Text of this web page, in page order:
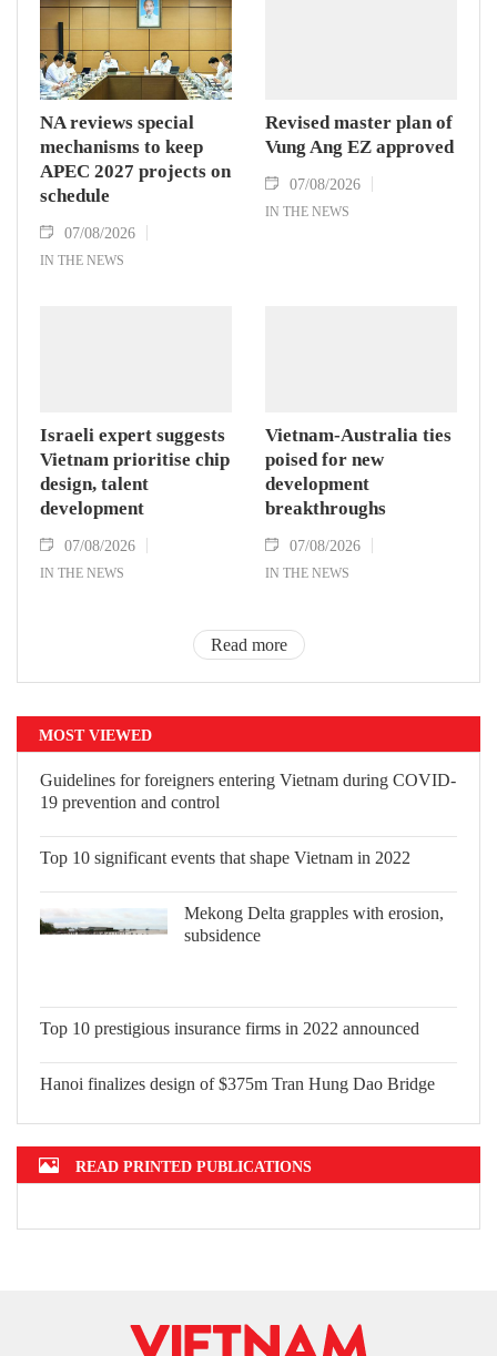
NA reviews special
mechanisms to keep
APEC 2027 projects on
schedule
07/08/2026
IN THE NEWS
Revised master plan of
Vung Ang EZ approved
07/08/2026
IN THE NEWS
Israeli expert suggests
Vietnam prioritise chip
design, talent
development
07/08/2026
IN THE NEWS
Vietnam-Australia ties
poised for new
development
breakthroughs
07/08/2026
IN THE NEWS
Read more
MOST VIEWED
Guidelines for foreigners entering
Vietnam during COVID-19 prevention
Top 10 significant events that shape
Vietnam in 2022
subsidence
Top 10 prestigious insurance firms in
2022 announced
Hung Dao Bridge